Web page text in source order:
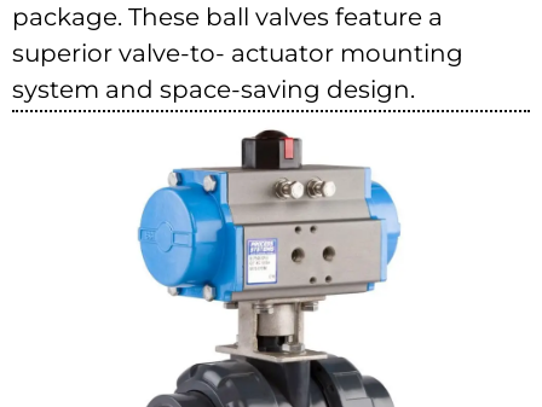
package. These ball valves feature a
superior valve-to- actuator mounting
system and space-saving design.